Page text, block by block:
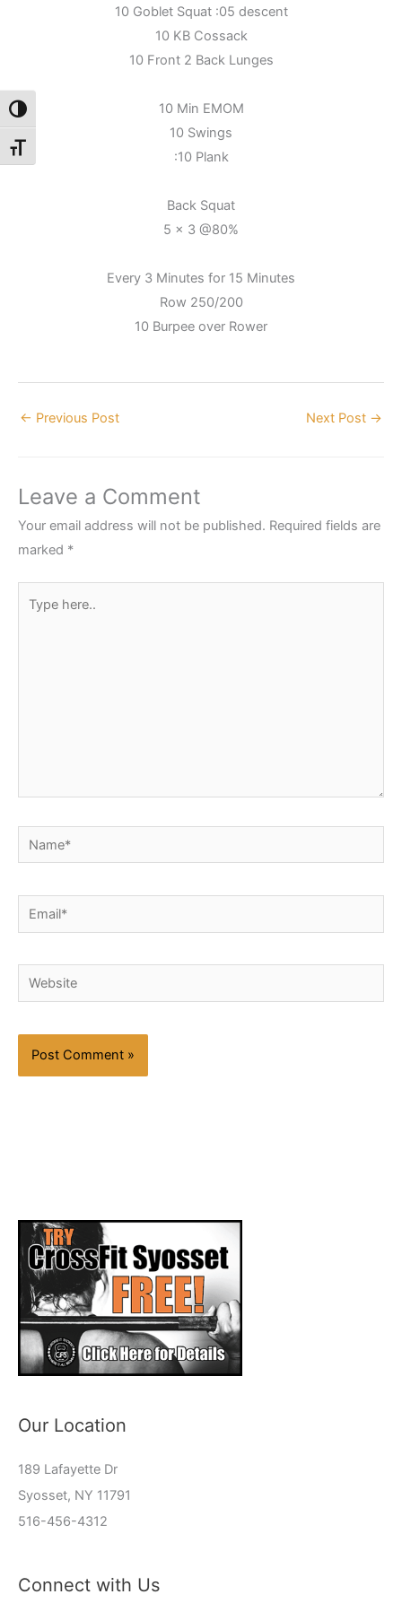
Toggle High Contrast
Toggle Font size
10 Goblet Squat :05 descent
10 KB Cossack
10 Front 2 Back Lunges
10 Min EMOM
10 Swings
:10 Plank
Back Squat
5 x 3 @80%
Every 3 Minutes for 15 Minutes
Row 250/200
10 Burpee over Rower
← Previous Post Next Post →
Leave a Comment
Your email address will not be published. Required fields are
marked *
here..
Name*
Email*
Website
Our Location
189 Lafayette Dr
Syosset, NY 11791
516-456-4312
Connect with Us